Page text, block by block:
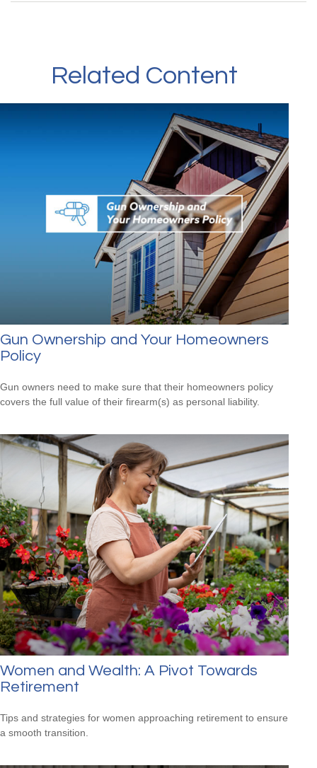
Related Content
Gun Ownership and Your Homeowners
Policy
Gun owners need to make sure that their homeowners policy
covers the full value of their firearm(s) as personal liability.
Women and Wealth: A Pivot Towards
Retirement
Tips and strategies for women approaching retirement to ensure
a smooth transition.